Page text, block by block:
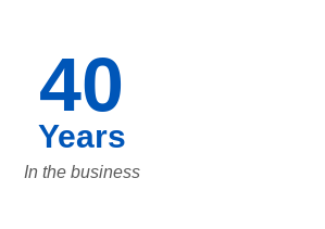
40
Years
In the business